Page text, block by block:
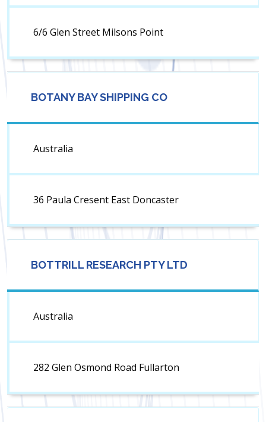
6/6 Glen Street Milsons Point
BOTANY BAY SHIPPING CO
Australia
36 Paula Cresent East Doncaster
BOTTRILL RESEARCH PTY LTD
Australia
282 Glen Osmond Road Fullarton